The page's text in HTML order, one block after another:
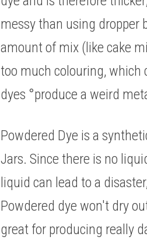
messy than using dropper
amount of mix (like cake
too much colouring, which
dyes °produce a weird
Powdered Dye is a
Jars. Since there is no
liquid can lead to a
Powdered dye won't dry
great for producing really